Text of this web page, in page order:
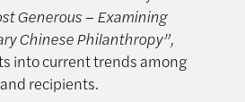
Generous – Examining
Chinese Philanthropy”,
into current trends among
recipients.